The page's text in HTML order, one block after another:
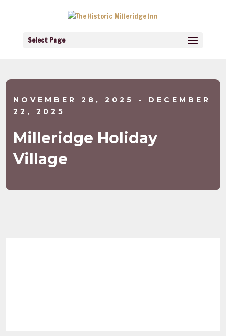
Select Page
NOVEMBER 28, 2025
- DECEMBER
22, 2025
Milleridge Holiday
Village